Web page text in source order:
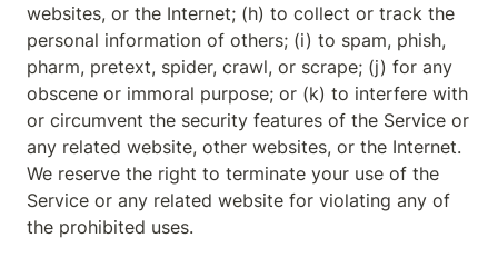
websites, or the Internet; (h) to collect or track the
personal information of others; (i) to spam, phish,
pharm, pretext, spider, crawl, or scrape; (j) for any
obscene or immoral purpose; or (k) to interfere with
or circumvent the security features of the Service or
any related website, other websites, or the Internet.
We reserve the right to terminate your use of the
Service or any related website for violating any of
the prohibited uses.